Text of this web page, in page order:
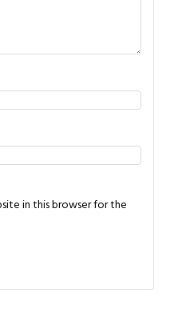
in this browser for the